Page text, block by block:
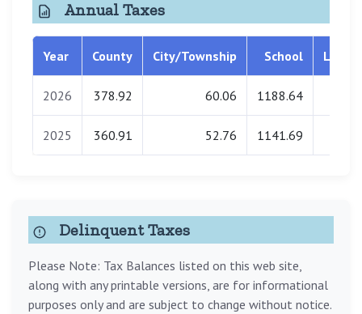
Annual Taxes
Year County City/Township School
2026 378.92 60.06 1188.64
2025 360.91 52.76 1141.69
Delinquent Taxes
Please Note: Tax Balances listed on this web site,
along with any printable versions, are for informational
purposes only and are subject to change without notice.